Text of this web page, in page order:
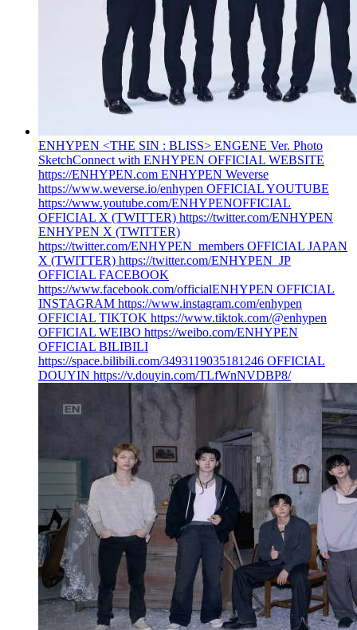
ENHYPEN <THE SIN : BLISS> ENGENE Ver. Photo
SketchConnect with ENHYPEN OFFICIAL WEBSITE
https://ENHYPEN.com ENHYPEN Weverse
https://www.weverse.io/enhypen OFFICIAL YOUTUBE
https://www.youtube.com/ENHYPENOFFICIAL
OFFICIAL X (TWITTER) https://twitter.com/ENHYPEN
ENHYPEN X (TWITTER)
https://twitter.com/ENHYPEN_members OFFICIAL JAPAN
X (TWITTER) https://twitter.com/ENHYPEN_JP
OFFICIAL FACEBOOK
https://www.facebook.com/officialENHYPEN OFFICIAL
INSTAGRAM https://www.instagram.com/enhypen
OFFICIAL TIKTOK https://www.tiktok.com/@enhypen
OFFICIAL WEIBO https://weibo.com/ENHYPEN
OFFICIAL BILIBILI
https://space.bilibili.com/3493119035181246 OFFICIAL
DOUYIN https://v.douyin.com/TLfWnNVDBP8/